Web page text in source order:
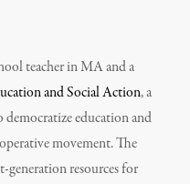
teacher in MA and a
and Social Action, a
education and
movement. The
resources for